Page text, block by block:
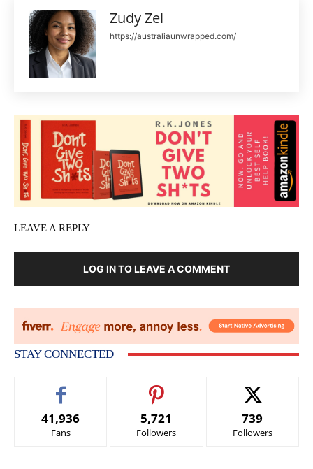
Zudy Zel
https://australiaunwrapped.com/
LEAVE A REPLY
LOG IN TO LEAVE A COMMENT
STAY CONNECTED
41,936
Fans
5,721
Followers
739
Followers